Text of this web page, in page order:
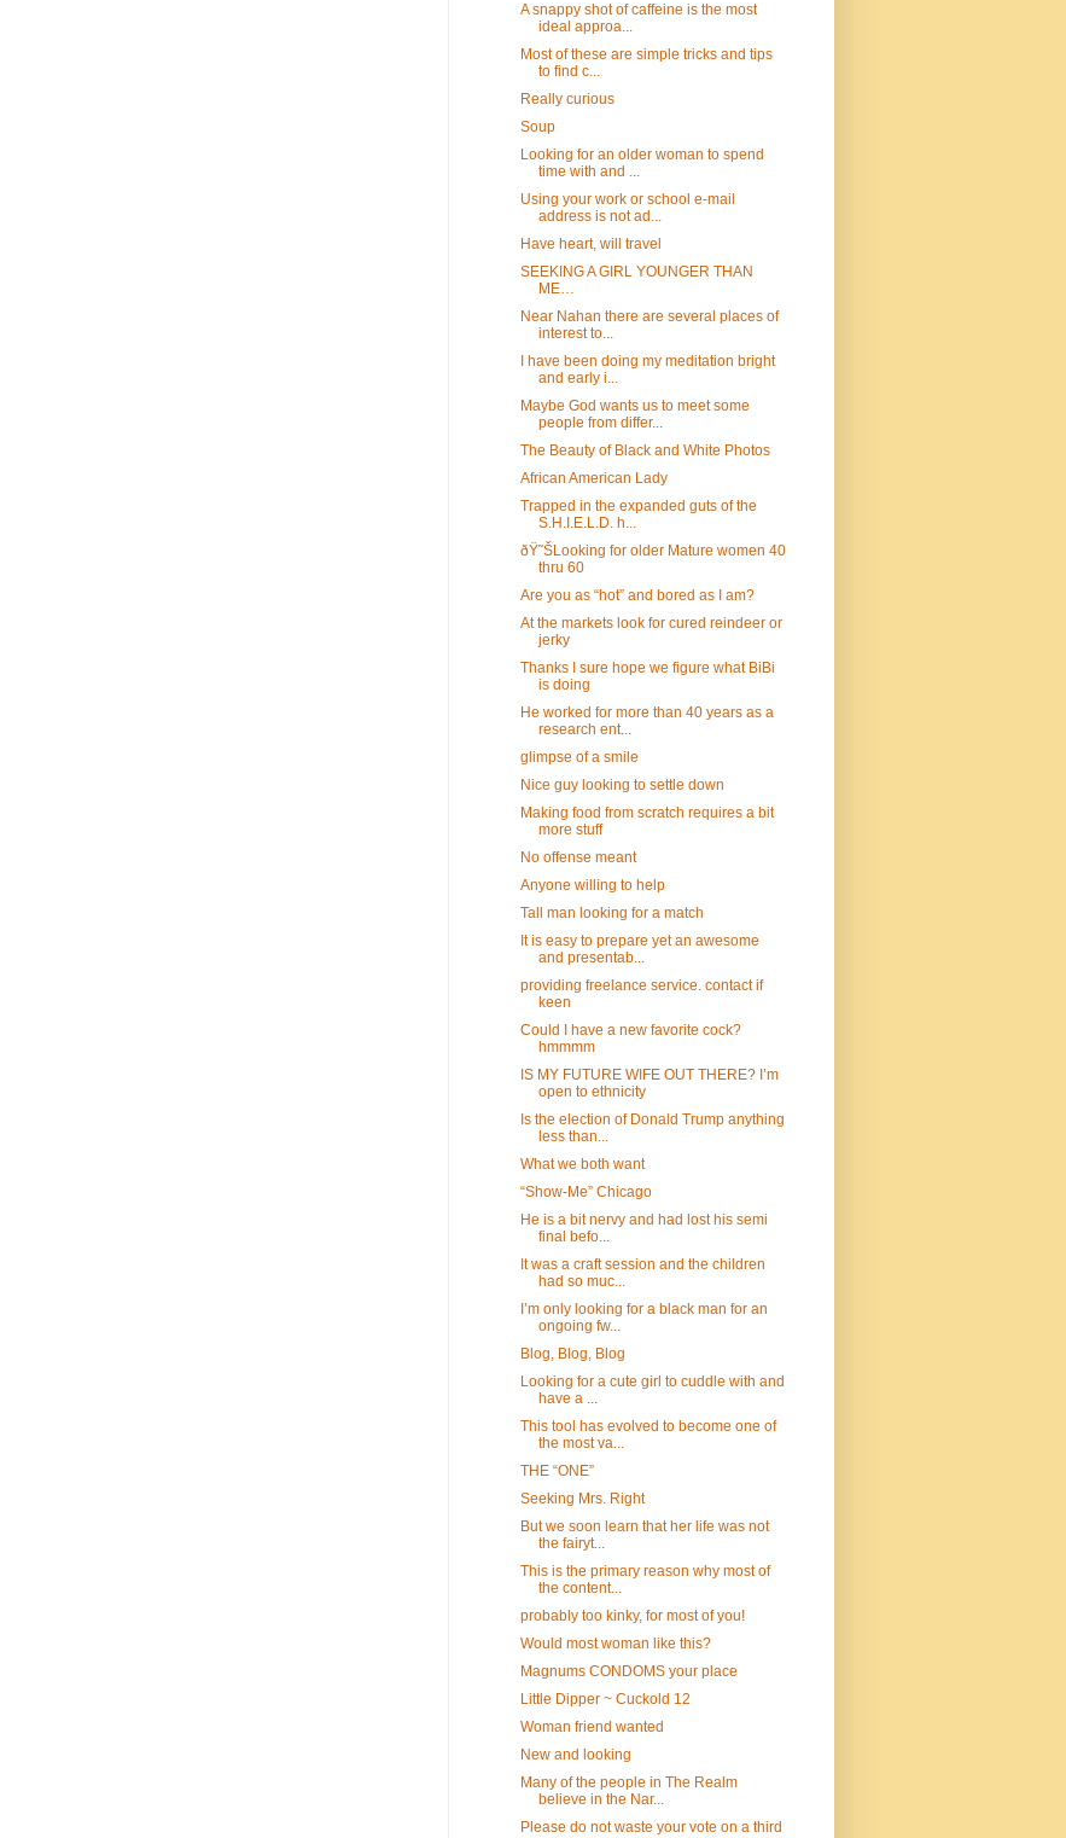
A snappy shot of caffeine is the most
ideal approa...
Most of these are simple tricks and tips
to find c...
Really curious
Soup
Looking for an older woman to spend
time with and ...
Using your work or school e-mail
address is not ad...
Have heart, will travel
SEEKING A GIRL YOUNGER THAN
ME…
Near Nahan there are several places of
interest to...
I have been doing my meditation bright
and early i...
Maybe God wants us to meet some
people from differ...
The Beauty of Black and White Photos
African American Lady
Trapped in the expanded guts of the
S.H.I.E.L.D. h...
ðŸ˜ŠLooking for older Mature women 40
thru 60
Are you as “hot” and bored as I am?
At the markets look for cured reindeer or
jerky
Thanks I sure hope we figure what BiBi
is doing
He worked for more than 40 years as a
research ent...
glimpse of a smile
Nice guy looking to settle down
Making food from scratch requires a bit
more stuff
No offense meant
Anyone willing to help
Tall man looking for a match
It is easy to prepare yet an awesome
and presentab...
providing freelance service. contact if
keen
Could I have a new favorite cock?
hmmmm
IS MY FUTURE WIFE OUT THERE? I’m
open to ethnicity
Is the election of Donald Trump anything
less than...
What we both want
“Show-Me” Chicago
He is a bit nervy and had lost his semi
final befo...
It was a craft session and the children
had so muc...
I’m only looking for a black man for an
ongoing fw...
Blog, Blog, Blog
Looking for a cute girl to cuddle with and
have a ...
This tool has evolved to become one of
the most va...
THE “ONE”
Seeking Mrs. Right
But we soon learn that her life was not
the fairyt...
This is the primary reason why most of
the content...
probably too kinky, for most of you!
Would most woman like this?
Magnums CONDOMS your place
Little Dipper ~ Cuckold 12
Woman friend wanted
New and looking
Many of the people in The Realm
believe in the Nar...
Please do not waste your vote on a third